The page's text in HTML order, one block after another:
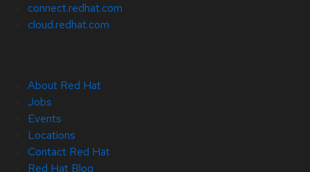
connect.redhat.com
cloud.redhat.com
About Red Hat
Jobs
Events
Locations
Contact Red Hat
Red Hat Blog